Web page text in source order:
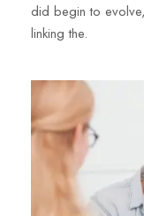
did begin to
linking the.